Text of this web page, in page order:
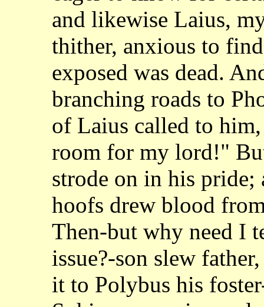
and likewise Laius,
thither, anxious to
exposed was dead.
branching roads to
of Laius called to
room for my lord!"
strode on in his pride;
hoofs drew blood
Then-but why need I
issue?-son slew
it to Polybus his